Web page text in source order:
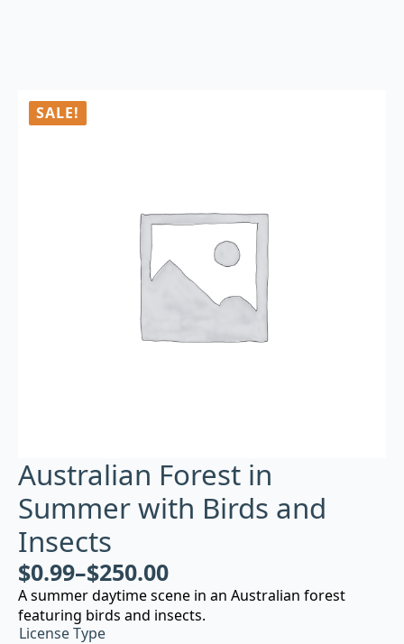
SALE!
Australian Forest in
Summer with Birds and
Insects
$0.99–$250.00
A summer daytime scene in an Australian forest
featuring birds and insects.
License Type